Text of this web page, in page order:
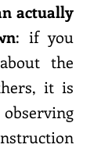
actually
: if you
the
it is